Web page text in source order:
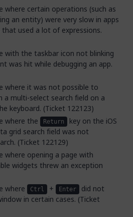
where certain operations (such as
an entity) were very slow in apps
used a lot of expressions.
with the taskbar icon not blinking
was hit while debugging an app.
where it was not possible to
a multi-select search field on a
keyboard. (Ticket 122123)
where the
Return
key on the iOS
grid search field was not
(Ticket 122129)
where opening a page with
widgets threw an exception
where
Ctrl + Enter
did not
in certain cases. (Ticket